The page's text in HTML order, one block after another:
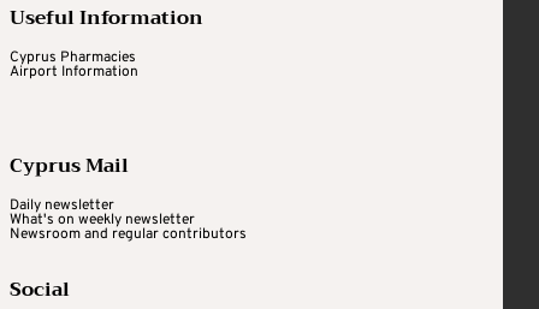
Useful Information
Cyprus Pharmacies
Airport Information
Cyprus Mail
Daily newsletter
What's on weekly newsletter
Newsroom and regular contributors
Social